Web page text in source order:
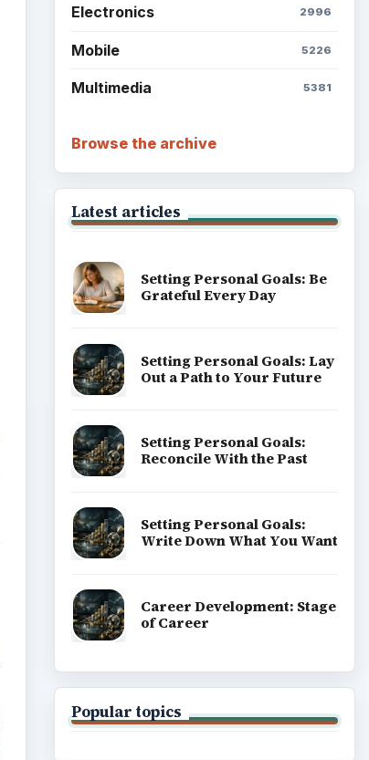
Electronics 2996
Mobile 5226
Multimedia 5381
Browse the archive
Latest articles
Setting Personal Goals: Be
Grateful Every Day
Setting Personal Goals: Lay
Out a Path to Your Future
Setting Personal Goals:
Reconcile With the Past
Setting Personal Goals:
Write Down What You Want
Career Development: Stage
of Career
Popular topics